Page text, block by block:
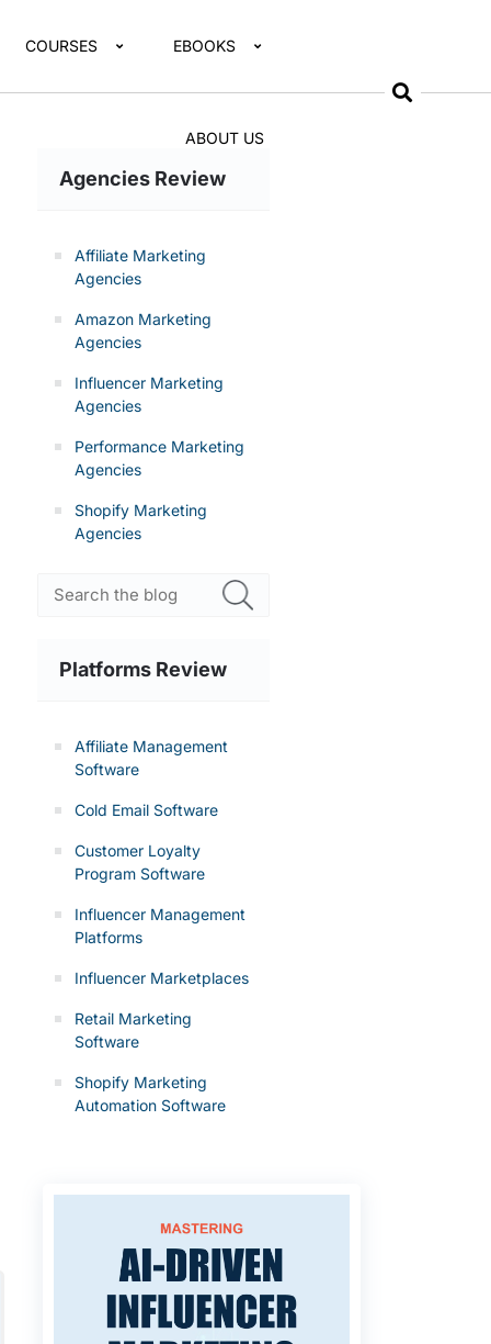
COURSES EBOOKS
ABOUT US
Agencies Review
Affiliate Marketing
Agencies
Amazon Marketing
Agencies
Influencer Marketing
Agencies
Performance Marketing
Agencies
Shopify Marketing
Agencies
Platforms Review
Affiliate Management
Software
Cold Email Software
Customer Loyalty
Program Software
Influencer Management
Platforms
Influencer Marketplaces
Retail Marketing
Software
Shopify Marketing
Automation Software